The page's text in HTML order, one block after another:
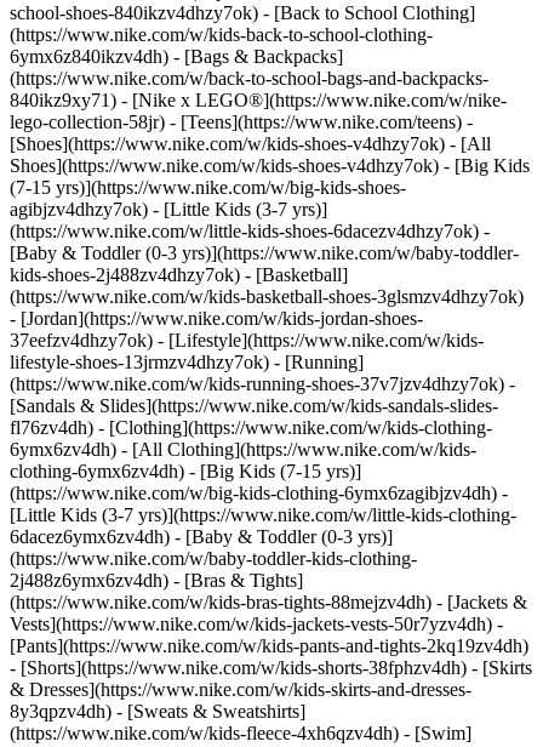
school-shoes-840ikzv4dhzy7ok) - [Back to School Clothing]
(https://www.nike.com/w/kids-back-to-school-clothing-
6ymx6z840ikzv4dh) - [Bags & Backpacks]
(https://www.nike.com/w/back-to-school-bags-and-backpacks-
840ikz9xy71) - [Nike x LEGO®](https://www.nike.com/w/nike-
lego-collection-58jr) - [Teens](https://www.nike.com/teens) -
[Shoes](https://www.nike.com/w/kids-shoes-v4dhzy7ok) - [All
Shoes](https://www.nike.com/w/kids-shoes-v4dhzy7ok) - [Big Kids
(7-15 yrs)](https://www.nike.com/w/big-kids-shoes-
agibjzv4dhzy7ok) - [Little Kids (3-7 yrs)]
(https://www.nike.com/w/little-kids-shoes-6dacezv4dhzy7ok) -
[Baby & Toddler (0-3 yrs)](https://www.nike.com/w/baby-toddler-
kids-shoes-2j488zv4dhzy7ok) - [Basketball]
(https://www.nike.com/w/kids-basketball-shoes-3glsmzv4dhzy7ok)
- [Jordan](https://www.nike.com/w/kids-jordan-shoes-
37eefzv4dhzy7ok) - [Lifestyle](https://www.nike.com/w/kids-
lifestyle-shoes-13jrmzv4dhzy7ok) - [Running]
(https://www.nike.com/w/kids-running-shoes-37v7jzv4dhzy7ok) -
[Sandals & Slides](https://www.nike.com/w/kids-sandals-slides-
fl76zv4dh) - [Clothing](https://www.nike.com/w/kids-clothing-
6ymx6zv4dh) - [All Clothing](https://www.nike.com/w/kids-
clothing-6ymx6zv4dh) - [Big Kids (7-15 yrs)]
(https://www.nike.com/w/big-kids-clothing-6ymx6zagibjzv4dh) -
[Little Kids (3-7 yrs)](https://www.nike.com/w/little-kids-clothing-
6dacez6ymx6zv4dh) - [Baby & Toddler (0-3 yrs)]
(https://www.nike.com/w/baby-toddler-kids-clothing-
2j488z6ymx6zv4dh) - [Bras & Tights]
(https://www.nike.com/w/kids-bras-tights-88mejzv4dh) - [Jackets &
Vests](https://www.nike.com/w/kids-jackets-vests-50r7yzv4dh) -
[Pants](https://www.nike.com/w/kids-pants-and-tights-2kq19zv4dh)
- [Shorts](https://www.nike.com/w/kids-shorts-38fphzv4dh) - [Skirts
& Dresses](https://www.nike.com/w/kids-skirts-and-dresses-
8y3qpzv4dh) - [Sweats & Sweatshirts]
(https://www.nike.com/w/kids-fleece-4xh6qzv4dh) - [Swim]